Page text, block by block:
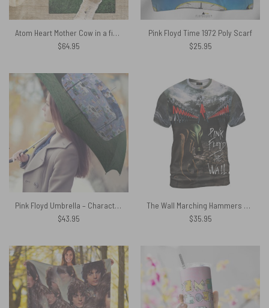
Atom Heart Mother Cow in a field Pink Floyd Rug
$64.95
Pink Floyd Time 1972 Poly Scarf
$25.95
Pink Floyd Umbrella – Characters Chair
$43.95
The Wall Marching Hammers Art Pink Floyd Shirt
$35.95